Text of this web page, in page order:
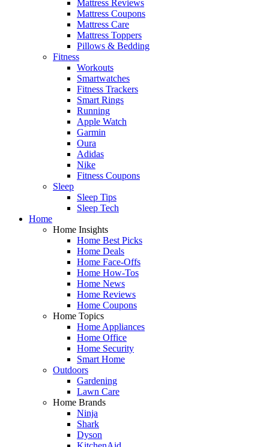
Mattress Reviews
Mattress Coupons
Mattress Care
Mattress Toppers
Pillows & Bedding
Fitness
Workouts
Smartwatches
Fitness Trackers
Smart Rings
Running
Apple Watch
Garmin
Oura
Adidas
Nike
Fitness Coupons
Sleep
Sleep Tips
Sleep Tech
Home
Home Insights
Home Best Picks
Home Deals
Home Face-Offs
Home How-Tos
Home News
Home Reviews
Home Coupons
Home Topics
Home Appliances
Home Office
Home Security
Smart Home
Outdoors
Gardening
Lawn Care
Home Brands
Ninja
Shark
Dyson